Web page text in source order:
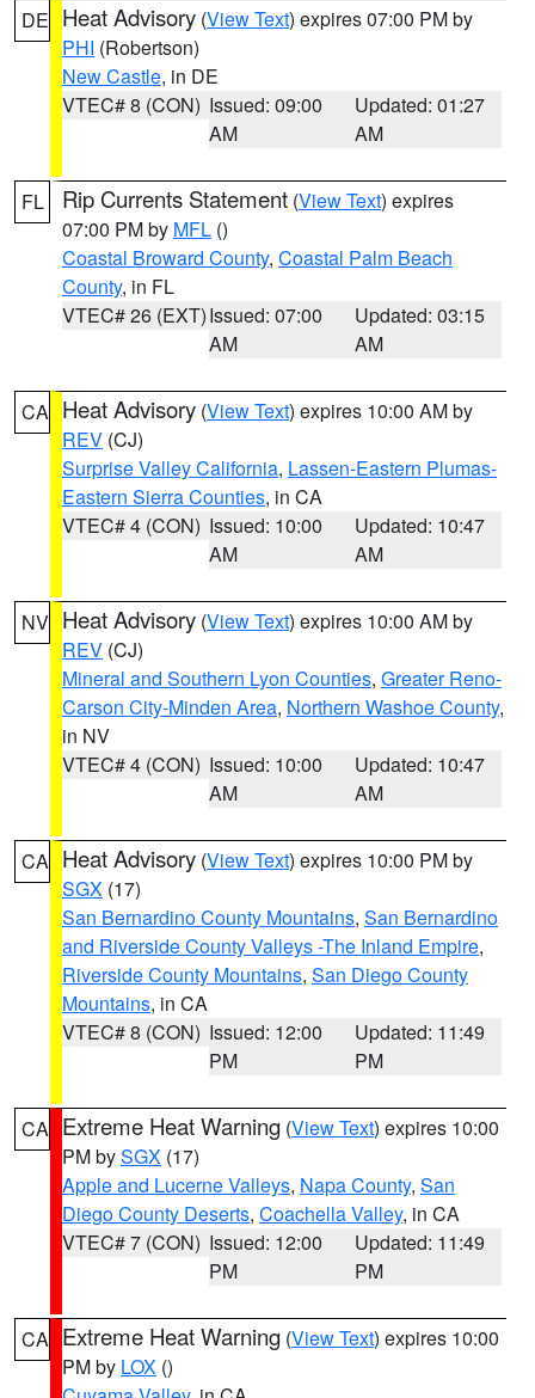
DE Heat Advisory (View Text) expires 07:00 PM by
PHI (Robertson)
New Castle, in DE
VTEC# 8 (CON) Issued: 09:00
AM
Updated: 01:27
AM
FL Rip Currents Statement (View Text) expires
07:00 PM by MFL ()
Coastal Broward County, Coastal Palm Beach
County, in FL
VTEC# 26 (EXT)Issued: 07:00
AM
Updated: 03:15
AM
CA Heat Advisory (View Text) expires 10:00 AM by
REV (CJ)
Surprise Valley California, Lassen-Eastern Plumas-
Eastern Sierra Counties, in CA
VTEC# 4 (CON) Issued: 10:00
AM
Updated: 10:47
AM
NV Heat Advisory (View Text) expires 10:00 AM by
REV (CJ)
Mineral and Southern Lyon Counties, Greater Reno-
Carson City-Minden Area, Northern Washoe County,
in NV
VTEC# 4 (CON) Issued: 10:00
AM
Updated: 10:47
AM
CA Heat Advisory (View Text) expires 10:00 PM by
SGX (17)
San Bernardino County Mountains, San Bernardino
and Riverside County Valleys -The Inland Empire,
Riverside County Mountains, San Diego County
Mountains, in CA
VTEC# 8 (CON) Issued: 12:00
PM
Updated: 11:49
PM
CA Extreme Heat Warning (View Text) expires 10:00
PM bySGX (17)
Apple and Lucerne Valleys, Napa County, San
Diego County Deserts, Coachella Valley, in CA
VTEC# 7 (CON) Issued: 12:00
PM
Updated: 11:49
PM
CA Extreme Heat Warning (View Text) expires 10:00
PM by LOX ()